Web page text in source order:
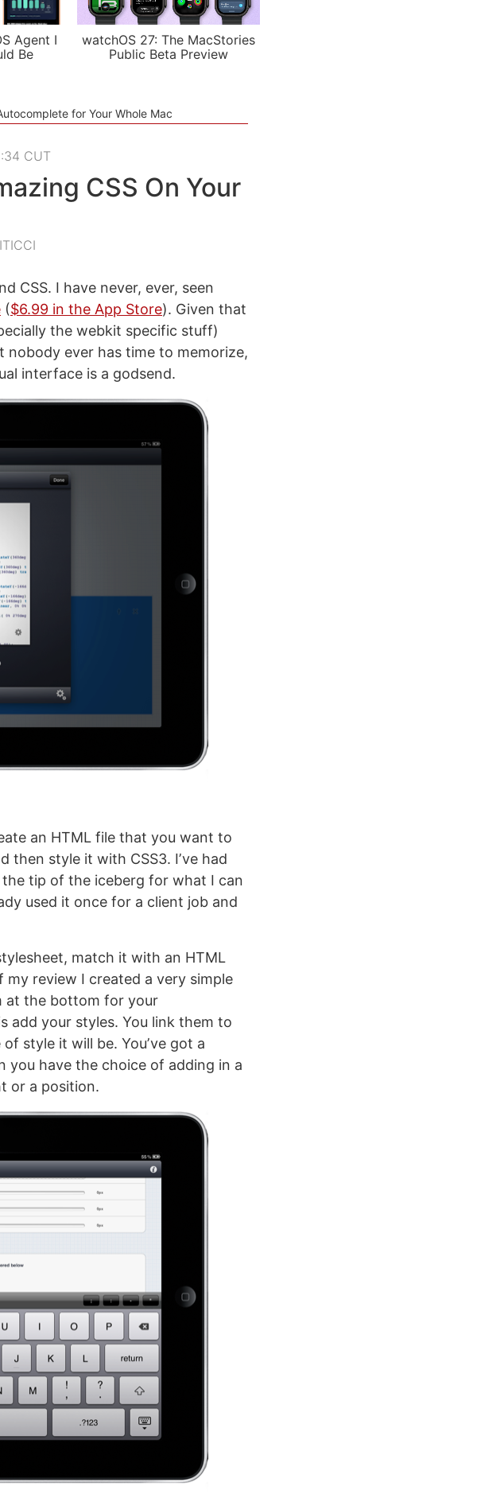
Agent I
Be
watchOS 27: The MacStories
Public Beta Preview
for Your Whole Mac
CUT
CSS On Your
CSS. I have never, ever, seen
($6.99 in the App Store). Given that
the webkit specific stuff)
ever has time to memorize,
interface is a godsend.
an HTML file that you want to
then style it with CSS3. Iʼve had
tip of the iceberg for what I can
used it once for a client job and
match it with an HTML
review I created a very simple
at the bottom for your
add your styles. You link them to
style it will be. Youʼve got a
you have the choice of adding in a
or a position.